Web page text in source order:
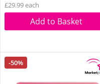
£29.99 each
Add to Basket
-50%